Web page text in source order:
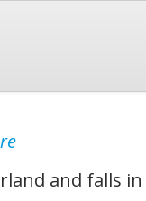
and falls